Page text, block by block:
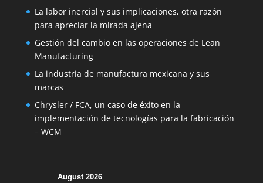
La labor inercial y sus implicaciones, otra razón
para apreciar la mirada ajena
Gestión del cambio en las operaciones de Lean
Manufacturing
La industria de manufactura mexicana y sus
marcas
Chrysler / FCA, un caso de éxito en la
implementación de tecnologías para la fabricación
– WCM
August 2026